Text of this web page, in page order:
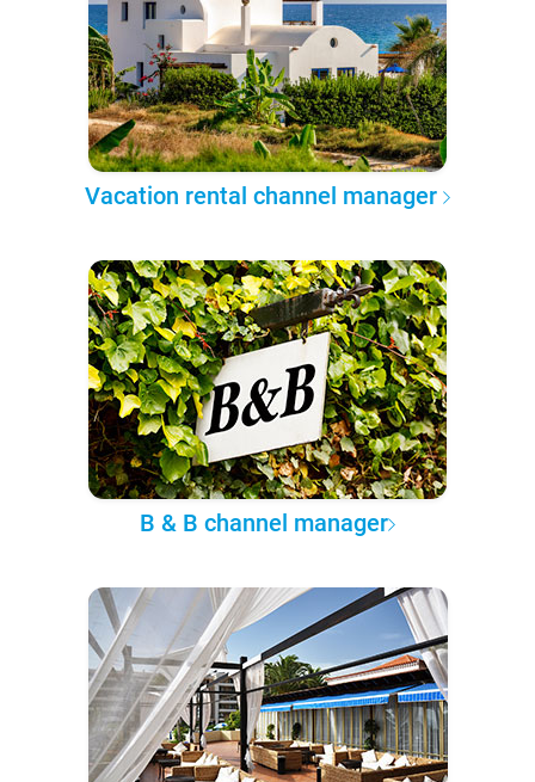
Vacation rental channel manager
B & B channel manager